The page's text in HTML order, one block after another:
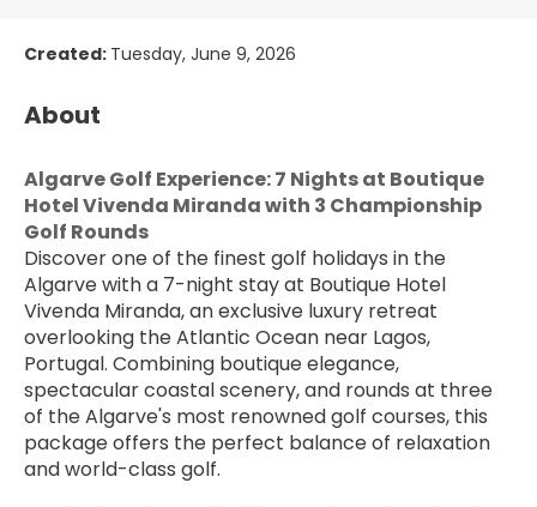
Created: Tuesday, June 9, 2026
About
Algarve Golf Experience: 7 Nights at Boutique
Hotel Vivenda Miranda with 3 Championship
Golf Rounds
Discover one of the finest golf holidays in the
Algarve with a 7-night stay at Boutique Hotel
Vivenda Miranda, an exclusive luxury retreat
overlooking the Atlantic Ocean near Lagos,
Portugal. Combining boutique elegance,
spectacular coastal scenery, and rounds at three
of the Algarve's most renowned golf courses, this
package offers the perfect balance of relaxation
and world-class golf.